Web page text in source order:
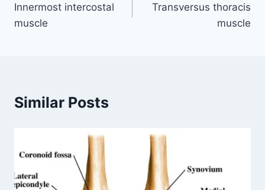
navigation
Innermost intercostal
muscle
Transversus thoracis
muscle
Similar Posts